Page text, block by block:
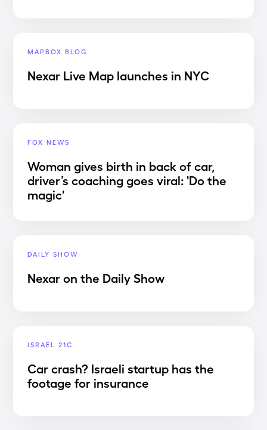
MAPBOX BLOG
Nexar Live Map launches in NYC
FOX NEWS
Woman gives birth in back of car,
driver’s coaching goes viral: 'Do the
magic'
DAILY SHOW
Nexar on the Daily Show
ISRAEL 21C
Car crash? Israeli startup has the
footage for insurance